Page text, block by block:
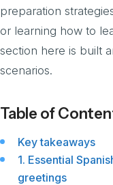
preparation
or learning how to
section here is built
scenarios.
Table of
Key takeaways
1. Essential
greetings